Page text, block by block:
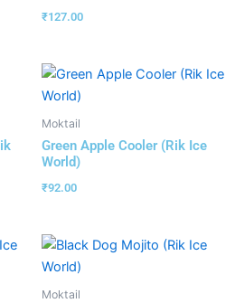
₹127.00
Moktail
Green Apple Cooler (Rik Ice
World)
₹92.00
Moktail